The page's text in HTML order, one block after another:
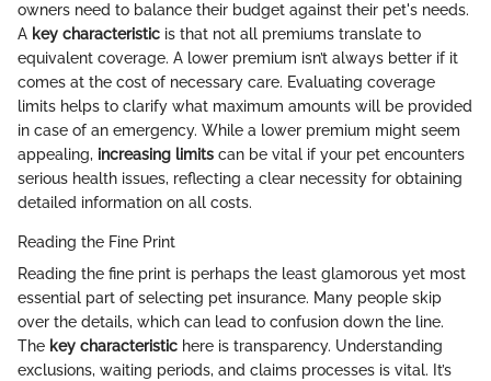
owners need to balance their budget against their pet's needs.
A key characteristic is that not all premiums translate to
equivalent coverage. A lower premium isn’t always better if it
comes at the cost of necessary care. Evaluating coverage
limits helps to clarify what maximum amounts will be provided
in case of an emergency. While a lower premium might seem
appealing, increasing limits can be vital if your pet encounters
serious health issues, reflecting a clear necessity for obtaining
detailed information on all costs.
Reading the Fine Print
Reading the fine print is perhaps the least glamorous yet most
essential part of selecting pet insurance. Many people skip
over the details, which can lead to confusion down the line.
The key characteristic here is transparency. Understanding
exclusions, waiting periods, and claims processes is vital. It’s